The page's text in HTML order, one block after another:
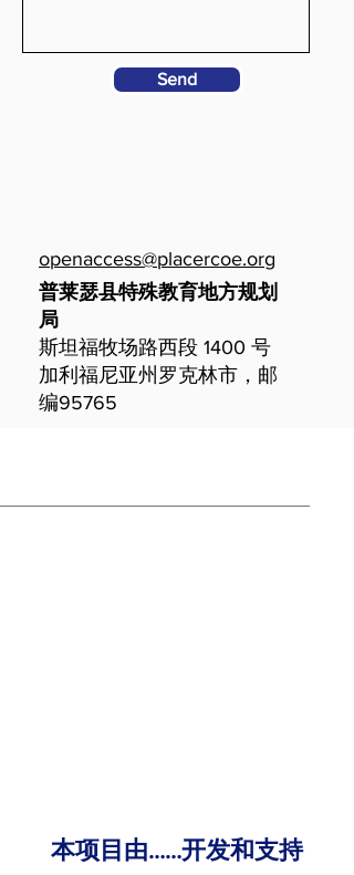
Send
openaccess@placercoe.org
普莱瑟县特殊教育地方规划
局
斯坦福牧场路西段 1400 号
加利福尼亚州罗克林市，邮
编95765
本项目由……开发和支持